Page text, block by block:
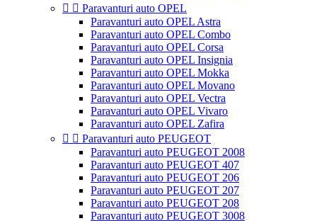
  Paravanturi auto OPEL
Paravanturi auto OPEL Astra
Paravanturi auto OPEL Combo
Paravanturi auto OPEL Corsa
Paravanturi auto OPEL Insignia
Paravanturi auto OPEL Mokka
Paravanturi auto OPEL Movano
Paravanturi auto OPEL Vectra
Paravanturi auto OPEL Vivaro
Paravanturi auto OPEL Zafira
  Paravanturi auto PEUGEOT
Paravanturi auto PEUGEOT 2008
Paravanturi auto PEUGEOT 407
Paravanturi auto PEUGEOT 206
Paravanturi auto PEUGEOT 207
Paravanturi auto PEUGEOT 208
Paravanturi auto PEUGEOT 3008